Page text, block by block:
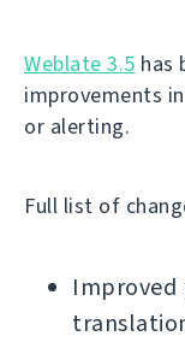
Weblate 3.5 has
improvements
or alerting.
Full list of